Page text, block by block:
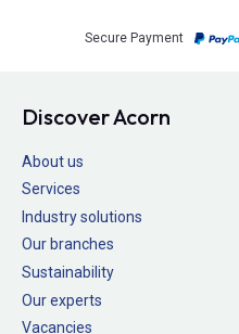
Secure Payment
Discover Acorn
About us
Services
Industry solutions
Our branches
Sustainability
Our experts
Vacancies